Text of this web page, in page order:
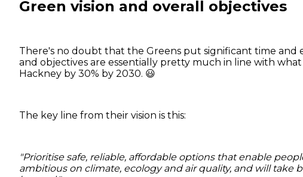
Green vision and overall objectives
There's no doubt that the Greens put significant time and
and objectives are essentially pretty much in line with
Hackney by 30% by 2030. 😃
The key line from their vision is this:
"Prioritise safe, reliable, affordable options that enable
ambitious on climate, ecology and air quality, and will